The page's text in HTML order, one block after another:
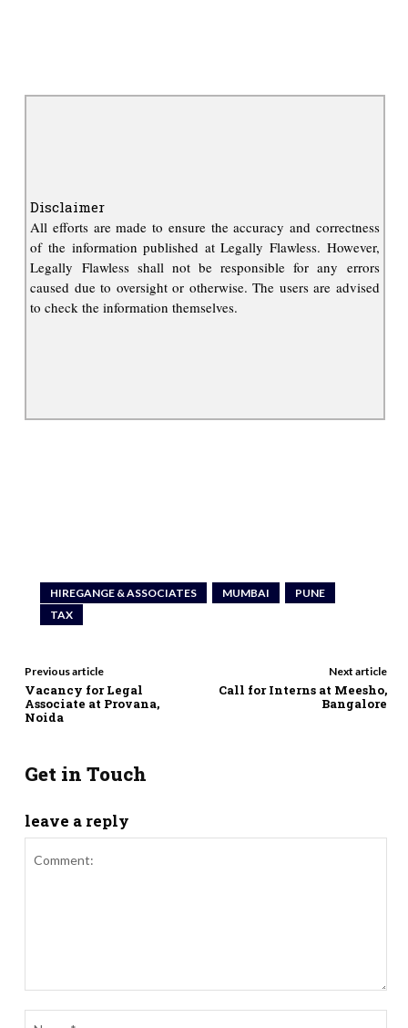
Disclaimer
All efforts are made to ensure the accuracy and correctness
of the information published at Legally Flawless. However,
Legally Flawless shall not be responsible for any errors
caused due to oversight or otherwise. The users are advised
to check the information themselves.
HIREGANGE & ASSOCIATES MUMBAI
PUNE
TAX
Previous article
Vacancy for Legal
Associate at Provana,
Noida
Next article
Call for Interns at Meesho,
Bangalore
Get in Touch
leave a reply